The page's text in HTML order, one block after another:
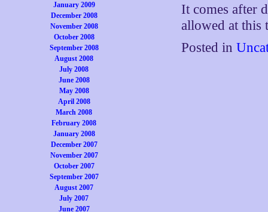
January 2009
December 2008
November 2008
October 2008
September 2008
August 2008
July 2008
June 2008
May 2008
April 2008
March 2008
February 2008
January 2008
December 2007
November 2007
October 2007
September 2007
August 2007
July 2007
June 2007
It comes after
allowed at this
Posted in